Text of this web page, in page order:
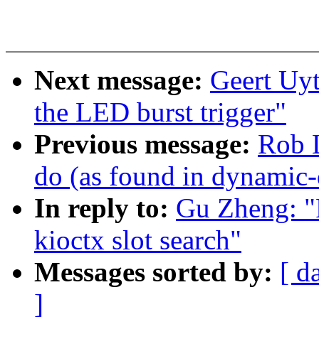
Next message: Geert
the LED burst trigger"
Previous message: Rob
do (as found in
In reply to: Gu Zheng:
kioctx slot search"
Messages sorted by: [
]